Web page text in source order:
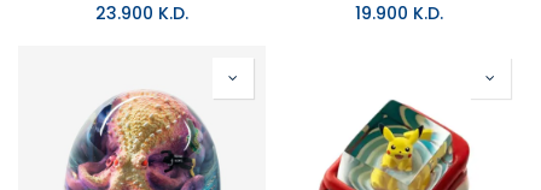
23.900 K.D. 19.900 K.D.